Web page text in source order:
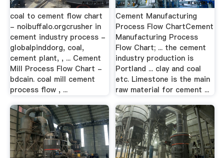
coal to cement flow chart
- noibuffalo.orgcrusher in
cement industry process -
globalpinddorg, coal,
cement plant, , ... Cement
Mill Process Flow Chart -
bdcain. coal mill cement
process flow , ...
Cement Manufacturing
Process Flow ChartCement
Manufacturing Process
Flow Chart; ... the cement
industry production is
Portland ... clay and coal
etc. Limestone is the main
raw material for cement ...